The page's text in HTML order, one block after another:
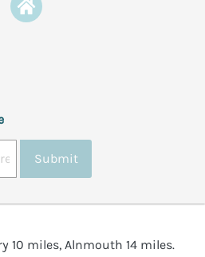
Submit
10 miles, Alnmouth 14 miles.